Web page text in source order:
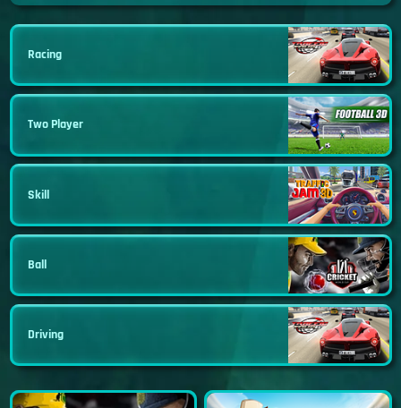
Racing
Two Player
Skill
Ball
Driving